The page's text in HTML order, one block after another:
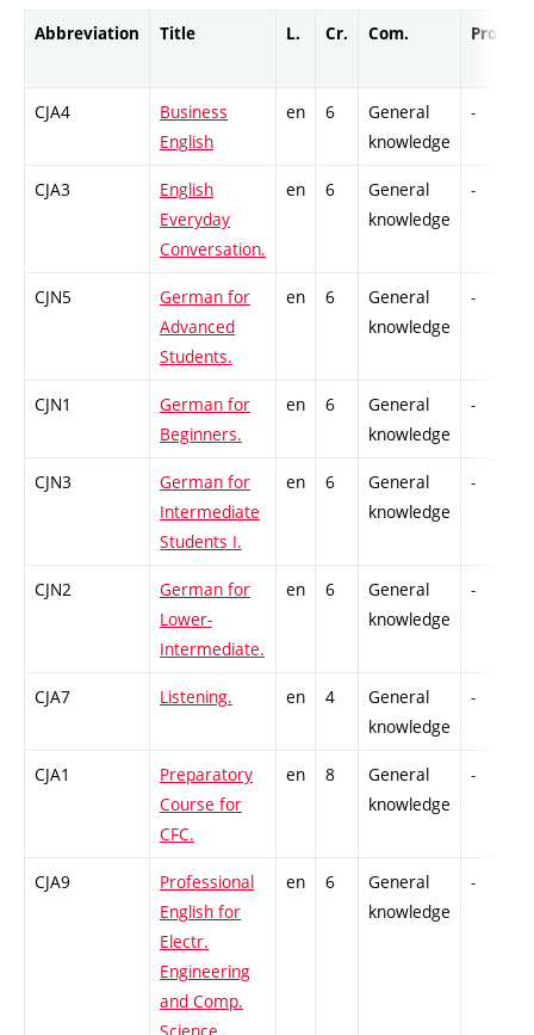
Abbreviation Title L. Cr. Com. Prof.
CJA4
Business
English
en 6
General
knowledge
-
CJA3
English
Everyday
Conversation.
en 6
General
knowledge
-
CJN5
German for
Advanced
Students.
en 6
General
knowledge
-
CJN1
German for
Beginners.
en 6
General
knowledge
-
CJN3
German for
Intermediate
Students I.
en 6
General
knowledge
-
CJN2
German for
Lower-
Intermediate.
en 6
General
knowledge
-
CJA7 Listening. en 4
General
knowledge
-
CJA1
Preparatory
Course for
CFC.
en 8
General
knowledge
-
CJA9
Professional
English for
Electr.
Engineering
and Comp.
en 6
General
knowledge
-